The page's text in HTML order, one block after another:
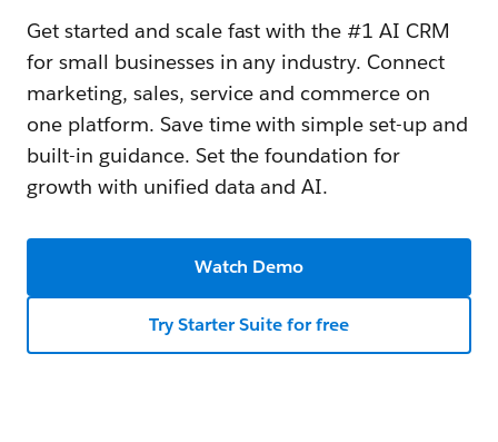
Get started and scale fast with the #1 AI CRM
for small businesses in any industry. Connect
marketing, sales, service and commerce on
one platform. Save time with simple set-up and
built-in guidance. Set the foundation for
growth with unified data and AI.
Watch Demo
Try Starter Suite for free